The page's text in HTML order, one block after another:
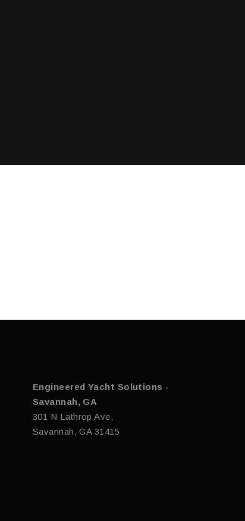
Engineered Yacht Solutions -
Savannah, GA
301 N Lathrop Ave,
Savannah, GA 31415